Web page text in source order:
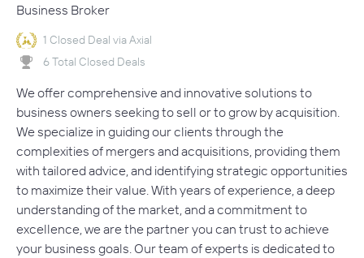
Business Broker
1 Closed Deal via Axial
6 Total Closed Deals
We offer comprehensive and innovative solutions to
business owners seeking to sell or to grow by acquisition.
We specialize in guiding our clients through the
complexities of mergers and acquisitions, providing them
with tailored advice, and identifying strategic opportunities
to maximize their value. With years of experience, a deep
understanding of the market, and a commitment to
excellence, we are the partner you can trust to achieve
your business goals. Our team of experts is dedicated to